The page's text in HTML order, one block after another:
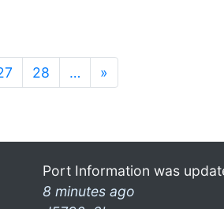
28 … »
Port Information was
8 minutes ago